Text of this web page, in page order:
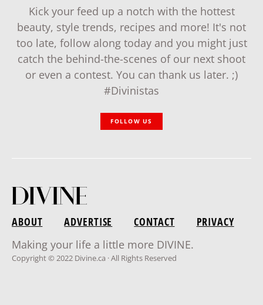
Kick your feed up a notch with the hottest
beauty, style trends, recipes and more! It's not
too late, follow along today and you might just
catch the behind-the-scenes of our next shoot
or even a contest. You can thank us later. ;)
#Divinistas
FOLLOW US
ABOUT ADVERTISE CONTACT
PRIVACY
Making your life a little more DIVINE.
Copyright © 2022 Divine.ca · All Rights Reserved